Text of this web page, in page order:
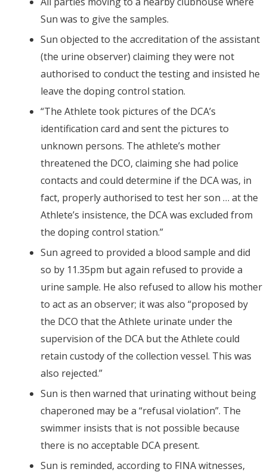
Sun was to give the samples.
Sun objected to the accreditation of the assistant
(the urine observer) claiming they were not
authorised to conduct the testing and insisted he
leave the doping control station.
“The Athlete took pictures of the DCA’s
identification card and sent the pictures to
unknown persons. The athlete’s mother
threatened the DCO, claiming she had police
contacts and could determine if the DCA was, in
fact, properly authorised to test her son … at the
Athlete’s insistence, the DCA was excluded from
the doping control station.”
Sun agreed to provided a blood sample and did
so by 11.35pm but again refused to provide a
urine sample. He also refused to allow his mother
to act as an observer; it was also “proposed by
the DCO that the Athlete urinate under the
supervision of the DCA but the Athlete could
retain custody of the collection vessel. This was
also rejected.”
Sun is then warned that urinating without being
chaperoned may be a “refusal violation”. The
swimmer insists that is not possible because
there is no acceptable DCA present.
Sun is reminded, according to FINA witnesses,